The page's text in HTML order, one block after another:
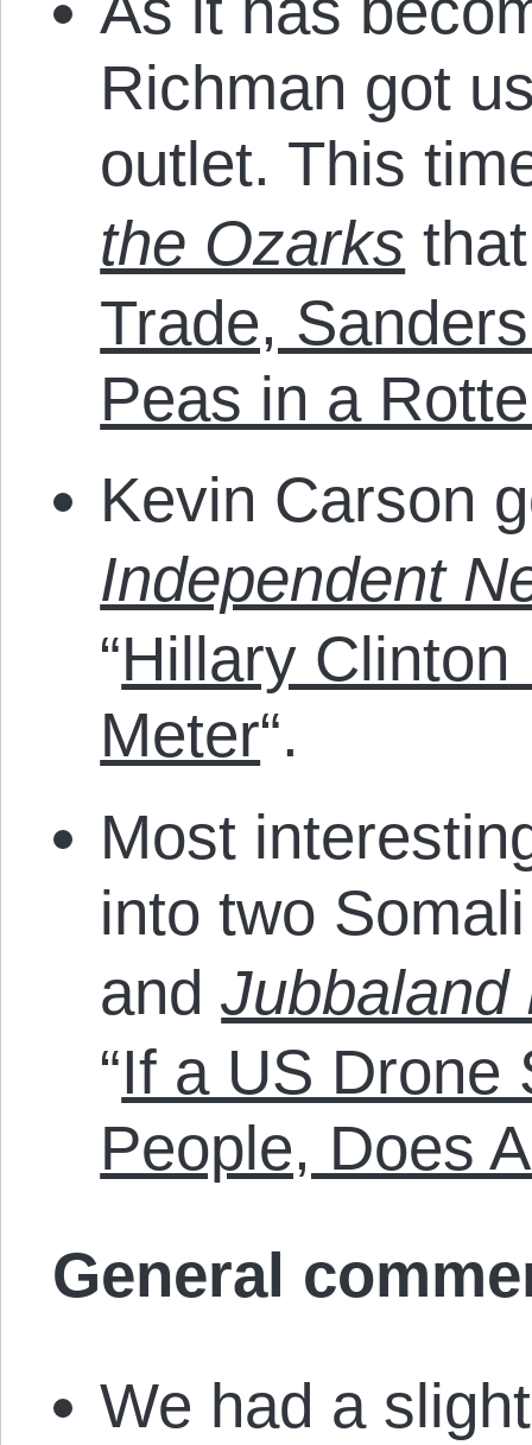
Richman got
outlet. This
the Ozarks
Trade,
Peas in a
Kevin Carson
Independent
“Hillary
Meter“.
Most
into two
andJubbaland
“If a US Drone
People, Does
General
We had a